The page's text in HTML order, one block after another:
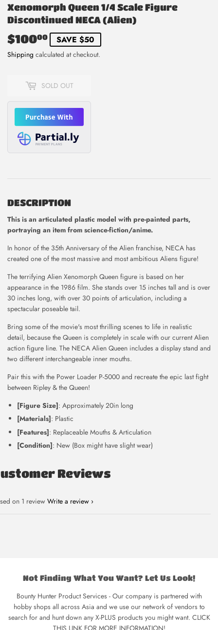
Xenomorph Queen 1/4 Scale Figure
Discontinued NECA (Alien)
$10000 $100.00
SAVE $50
Shipping calculated at checkout.
SOLD OUT
DESCRIPTION
This is an articulated plastic model with pre-painted parts,
portraying an item from science-fiction/anime.
In honor of the 35th Anniversary of the Alien franchise, NECA has
created one of the most massive and most ambitious Aliens figure!
The terrifying Alien Xenomorph Queen figure is based on her
appearance in the 1986 film. She stands over 15 inches tall and is over
30 inches long, with over 30 points of articulation, including a
spectacular poseable tail.
Bring some of the movie's most thrilling scenes to life in realistic
detail, because the Queen is completely in scale with our current Alien
action figure line. The NECA Alien Queen includes a display stand and
two different interchangeable inner mouths.
Pair this with the Power Loader P-5000 and recreate the epic last fight
between Ripley & the Queen!
[Figure Size]: Approximately 20in long
[Materials]: Plastic
[Features]: Replaceable Mouths & Articulation
[Condition]: New (Box might have slight wear)
Reviews
on 1 review Write a review
Not Finding What You Want? Let Us Look!
Bounty Hunter Product Services - Our company is partnered with
hobby shops all across Asia and we use our network of vendors to
search for and hunt down any X-PLUS products you might want. CLICK